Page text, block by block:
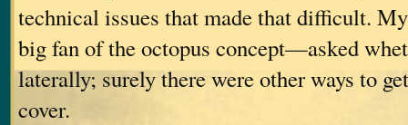
technical issues that made that difficult.
big fan of the octopus concept—asked
laterally; surely there were other ways to
cover.